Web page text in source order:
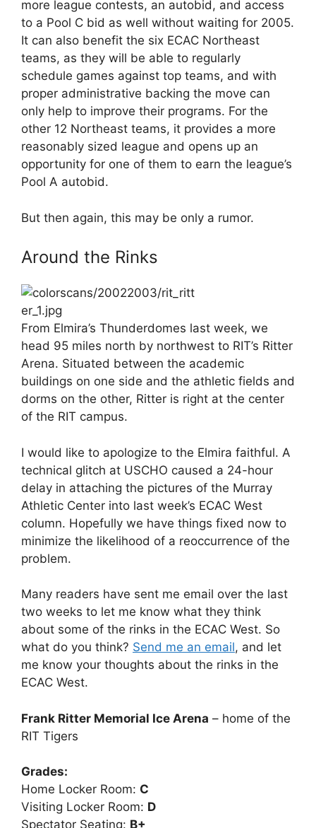
more league contests, an autobid, and access
to a Pool C bid as well without waiting for 2005.
It can also benefit the six ECAC Northeast
teams, as they will be able to regularly
schedule games against top teams, and with
proper administrative backing the move can
only help to improve their programs. For the
other 12 Northeast teams, it provides a more
reasonably sized league and opens up an
opportunity for one of them to earn the league’s
Pool A autobid.
But then again, this may be only a rumor.
Around the Rinks
From Elmira’s Thunderdomes last week, we
head 95 miles north by northwest to RIT’s Ritter
Arena. Situated between the academic
buildings on one side and the athletic fields and
dorms on the other, Ritter is right at the center
of the RIT campus.
I would like to apologize to the Elmira faithful. A
technical glitch at USCHO caused a 24-hour
delay in attaching the pictures of the Murray
Athletic Center into last week’s ECAC West
column. Hopefully we have things fixed now to
minimize the likelihood of a reoccurrence of the
problem.
Many readers have sent me email over the last
two weeks to let me know what they think
about some of the rinks in the ECAC West. So
what do you think? Send me an email, and let
me know your thoughts about the rinks in the
ECAC West.
Frank Ritter Memorial Ice Arena – home of the
RIT Tigers
Grades:
Home Locker Room: C
Visiting Locker Room: D
Spectator Seating: B+